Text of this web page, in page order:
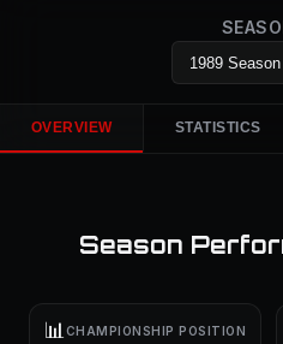
OVERVIEW STATISTICS
Season
📊 CHAMPIONSHIP POSITION